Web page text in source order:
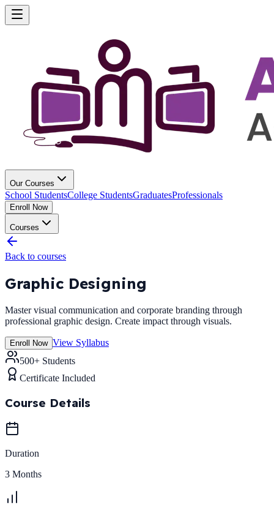
Our Courses
School StudentsCollege StudentsGraduatesProfessionals
Enroll Now
Courses
Back to courses
Graphic Designing
Master visual communication and corporate branding through
professional graphic design. Create impact through visuals.
Enroll Now View Syllabus
500+ Students
Certificate Included
Course Details
Duration
3 Months